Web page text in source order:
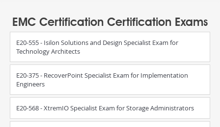
EMC Certification Certification Exams
E20-555 - Isilon Solutions and Design Specialist Exam for
Technology Architects
E20-375 - RecoverPoint Specialist Exam for Implementation
Engineers
E20-568 - XtremIO Specialist Exam for Storage Administrators